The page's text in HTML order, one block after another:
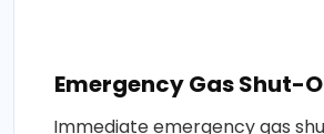
Emergency Gas Shut-
Immediate emergency gas